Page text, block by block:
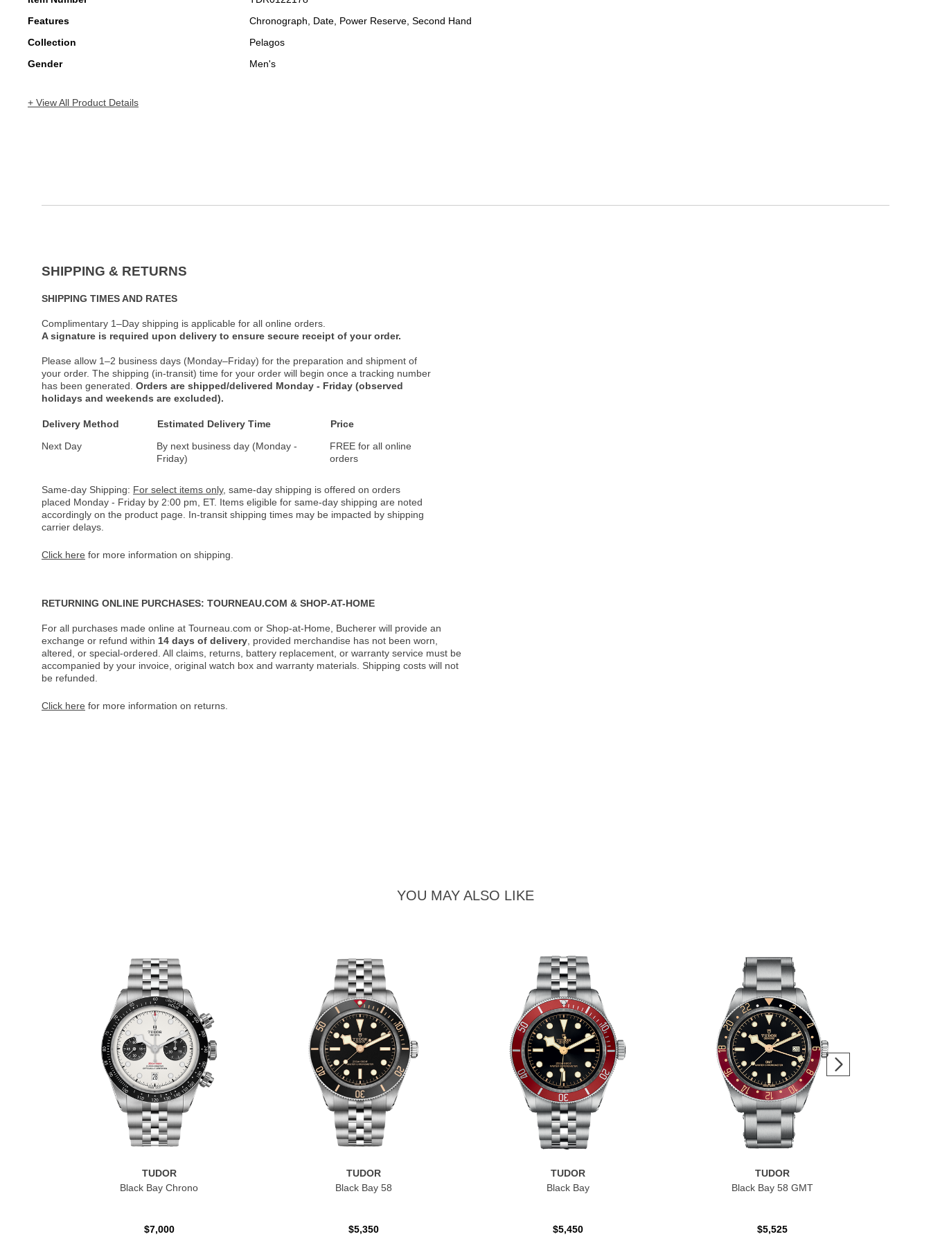
Features
Chronograph, Date, Power Reserve, Second Hand
Collection
Pelagos
Gender
Men's
+ View All Product Details
SHIPPING & RETURNS
SHIPPING TIMES AND RATES
Complimentary 1–Day shipping is applicable for all online orders.
A signature is required upon delivery to ensure secure receipt of your order.
Please allow 1–2 business days (Monday–Friday) for the preparation and shipment of
your order. The shipping (in-transit) time for your order will begin once a tracking number
has been generated. Orders are shipped/delivered Monday - Friday (observed
holidays and weekends are excluded).
Delivery Method Estimated Delivery Time
Price
Next Day
By next business day (Monday -
Friday)
FREE for all online
orders
Same-day Shipping: For select items only, same-day shipping is offered on orders
placed Monday - Friday by 2:00 pm, ET. Items eligible for same-day shipping are noted
accordingly on the product page. In-transit shipping times may be impacted by shipping
carrier delays.
Click here for more information on shipping.
RETURNING ONLINE PURCHASES: TOURNEAU.COM & SHOP-AT-HOME
For all purchases made online at Tourneau.com or Shop-at-Home, Bucherer will provide an
exchange or refund within 14 days of delivery , provided merchandise has not been worn,
altered, or special-ordered. All claims, returns, battery replacement, or warranty service must be
accompanied by your invoice, original watch box and warranty materials. Shipping costs will not
be refunded.
Click here for more information on returns.
YOU MAY ALSO LIKE
TUDOR
Black Bay Chrono
$7,000
TUDOR
Black Bay 58
$5,350
TUDOR
Black Bay
$5,450
TUDOR
Black Bay 58 GMT
$5,525